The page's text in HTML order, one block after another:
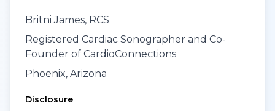
Britni James, RCS
Registered Cardiac Sonographer and Co-
Founder of CardioConnections
Phoenix, Arizona
Disclosure